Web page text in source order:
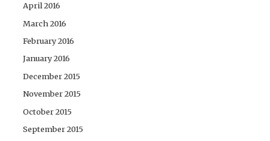
April 2016
March 2016
February 2016
January 2016
December 2015
November 2015
October 2015
September 2015